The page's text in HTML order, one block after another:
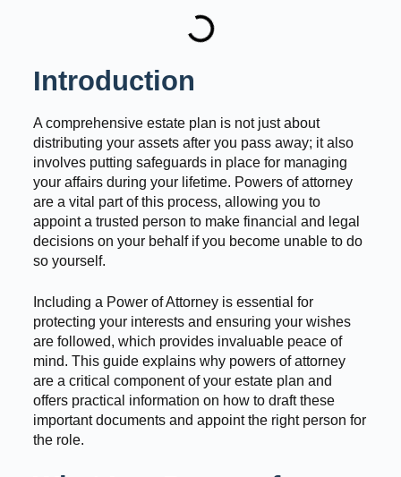
Introduction
A comprehensive estate plan is not just about
distributing your assets after you pass away; it also
involves putting safeguards in place for managing
your affairs during your lifetime. Powers of attorney
are a vital part of this process, allowing you to
appoint a trusted person to make financial and legal
decisions on your behalf if you become unable to do
so yourself.
Including a Power of Attorney is essential for
protecting your interests and ensuring your wishes
are followed, which provides invaluable peace of
mind. This guide explains why powers of attorney
are a critical component of your estate plan and
offers practical information on how to draft these
important documents and appoint the right person for
the role.